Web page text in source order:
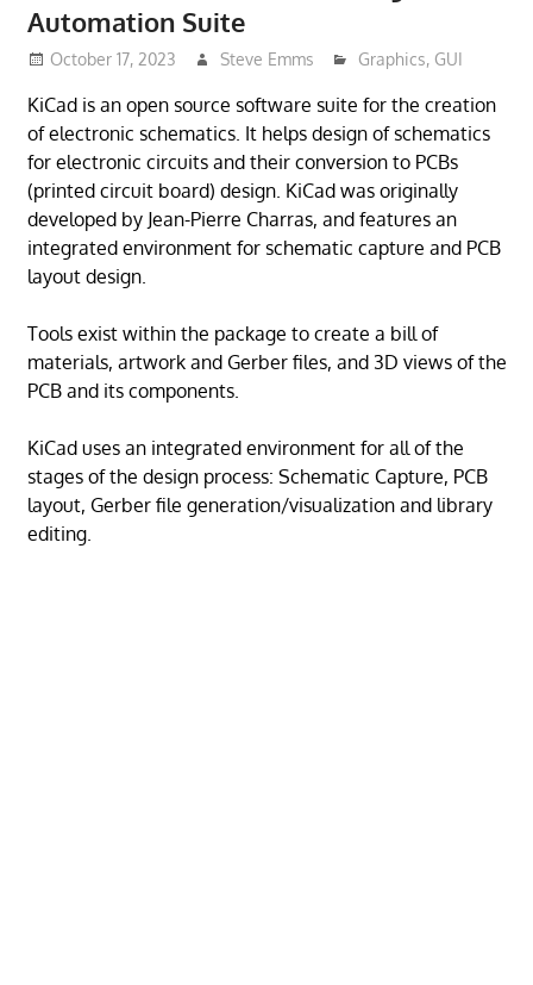
Automation Suite
October 17, 2023 Steve Emms Graphics, GUI
KiCad is an open source software suite for the creation
of electronic schematics. It helps design of schematics
for electronic circuits and their conversion to PCBs
(printed circuit board) design. KiCad was originally
developed by Jean-Pierre Charras, and features an
integrated environment for schematic capture and PCB
layout design.
Tools exist within the package to create a bill of
materials, artwork and Gerber files, and 3D views of the
PCB and its components.
KiCad uses an integrated environment for all of the
stages of the design process: Schematic Capture, PCB
layout, Gerber file generation/visualization and library
editing.